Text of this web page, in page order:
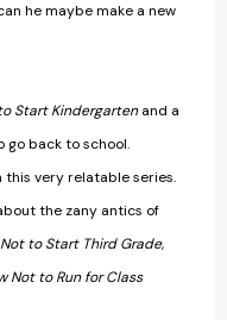
he maybe make a new
Start Kindergartenand a
back to school.
this very relatable series.
the zany antics of
to Start Third Grade,
Not to Run for Class